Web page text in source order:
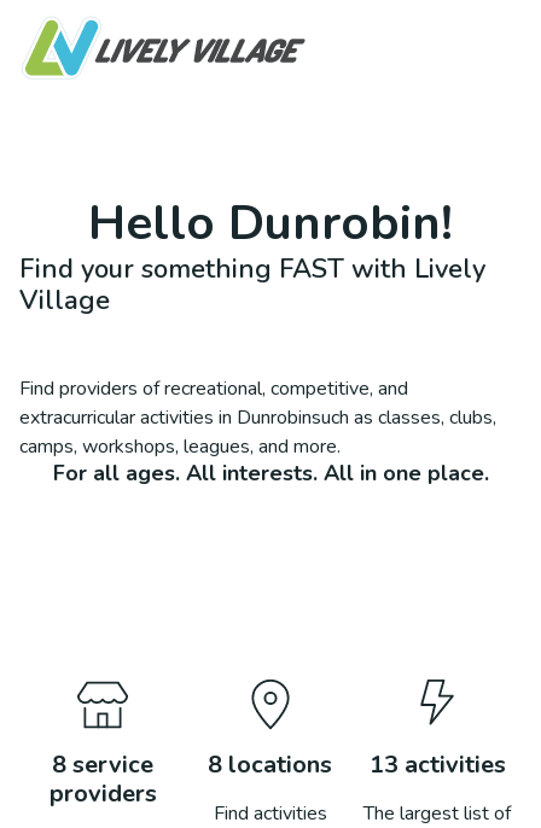
Hello Dunrobin!
Find your something FAST with Lively
Village
Find providers of recreational, competitive, and
extracurricular activities in Dunrobinsuch as classes, clubs,
camps, workshops, leagues, and more.
For all ages. All interests. All in one place.
8service
providers
8 locations
Find activities
13 activities
The largest list of